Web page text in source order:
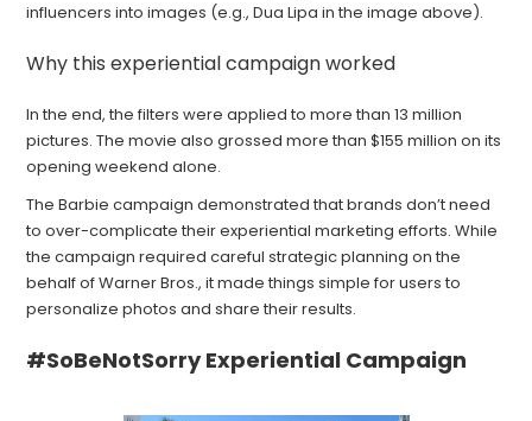
influencers into images (e.g., Dua Lipa in the image above).
Why this experiential campaign worked
In the end, the filters were applied to more than 13 million
pictures. The movie also grossed more than $155 million on its
opening weekend alone.
The Barbie campaign demonstrated that brands don’t need
to over-complicate their experiential marketing efforts. While
the campaign required careful strategic planning on the
behalf of Warner Bros., it made things simple for users to
personalize photos and share their results.
#SoBeNotSorry Experiential Campaign